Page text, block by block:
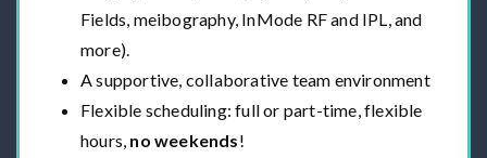
Fields, meibography, InMode RF and IPL, and
more).
A supportive, collaborative team environment
Flexible scheduling: full or part-time, flexible
hours, no weekends!